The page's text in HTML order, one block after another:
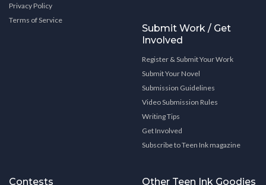
Privacy Policy
Terms of Service
Submit Work / Get
Involved
Register & Submit Your Work
Submit Your Novel
Submission Guidelines
Video Submission Rules
Writing Tips
Get Involved
Subscribe to Teen Ink magazine
Contests Other Teen Ink Goodies